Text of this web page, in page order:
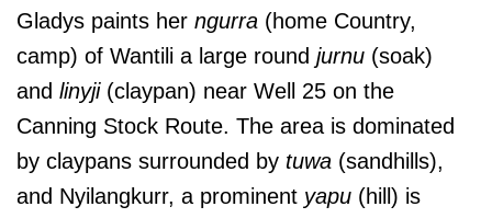
Gladys paints her ngurra (home Country,
camp) of Wantili a large round jurnu (soak)
and linyji(claypan) near Well 25 on the
Canning Stock Route. The area is dominated
by claypans surrounded by tuwa (sandhills),
and Nyilangkurr, a prominent yapu (hill) is